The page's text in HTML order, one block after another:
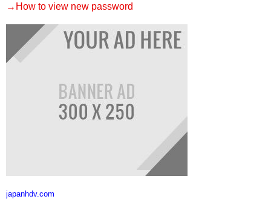
→How to view new password
japanhdv.com